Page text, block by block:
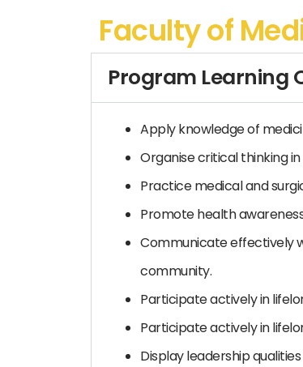
Faculty of
Program Learning
Apply knowledge of
Organise critical thinking
Practice medical and
Promote health
Communicate effectively
community.
Participate actively in
Participate actively in
Display leadership